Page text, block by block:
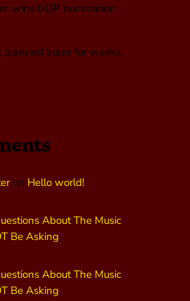
wins GOP nomination
blaze for weeks,
on Hello world!
About The Music
Be Asking
About The Music
Be Asking